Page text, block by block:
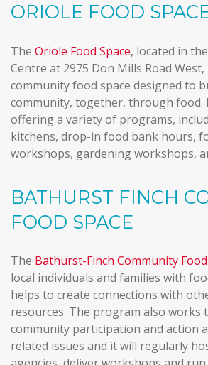
ORIOLE FOOD
The Oriole Food Space, located in
Centre at 2975 Don Mills Road
community food space designed to
community, together, through food.
offering a variety of programs,
kitchens, drop-in food bank hours,
workshops, gardening workshops,
BATHURST FINCH
FOOD SPACE
The Bathurst-Finch Community
local individuals and families with
helps to create connections with
resources. The program also works
community participation and action
related issues and it will regularly